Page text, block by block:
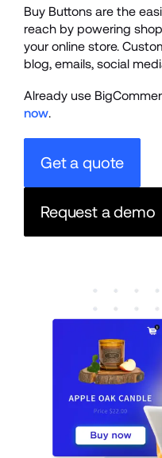
Buy Buttons are the
reach by powering
your online store.
blog, emails, social
Already use
now.
Get a quote
Request a demo